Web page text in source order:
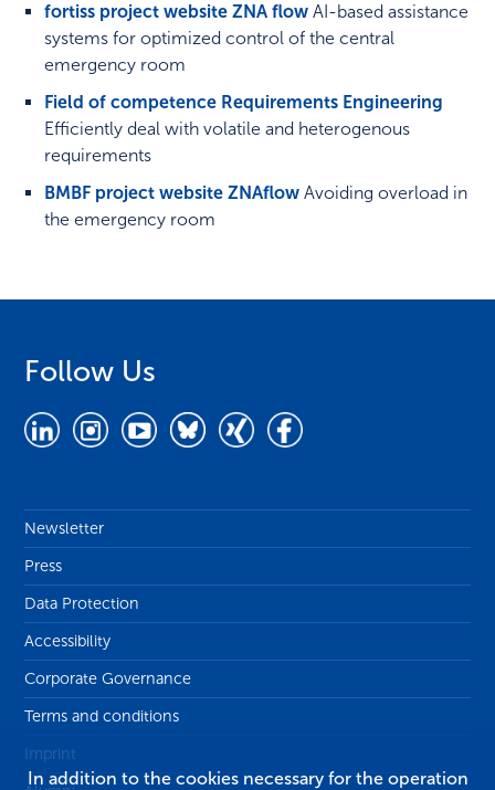
fortiss project website ZNA flow AI-based assistance
systems for optimized control of the central
emergency room
Field of competence Requirements Engineering
Efficiently deal with volatile and heterogenous
requirements
BMBF project website ZNAflowAvoiding overload in
the emergency room
Follow Us
Newsletter
Press
Data Protection
Accessibility
Corporate Governance
Terms and conditions
Imprint
In addition to the cookies necessary for the operation